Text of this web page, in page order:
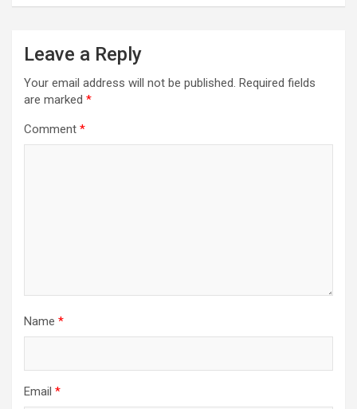
Leave a Reply
Your email address will not be published. Required fields
are marked *
Comment *
Name *
Email *